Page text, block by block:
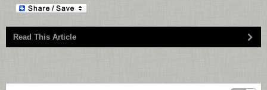
Read This Article